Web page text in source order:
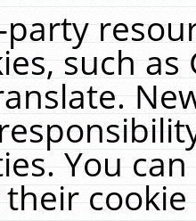
such
You